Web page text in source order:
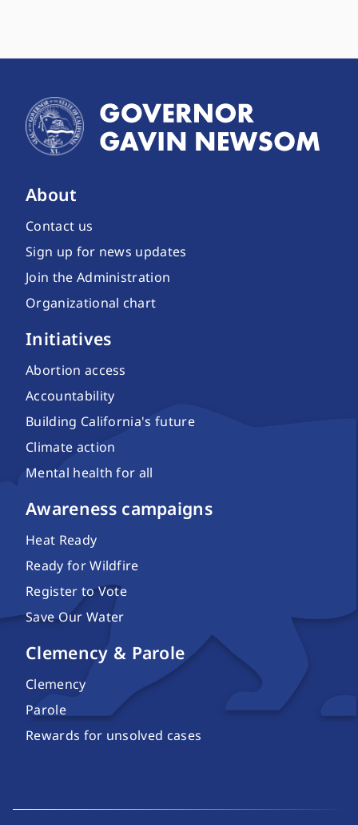
About
Contact us
Sign up for news updates
Join the Administration
Organizational chart
Initiatives
Abortion access
Accountability
Building California's future
Climate action
Mental health for all
Awareness campaigns
Heat Ready
Ready for Wildfire
Register to Vote
Save Our Water
Clemency & Parole
Clemency
Parole
Rewards for unsolved cases